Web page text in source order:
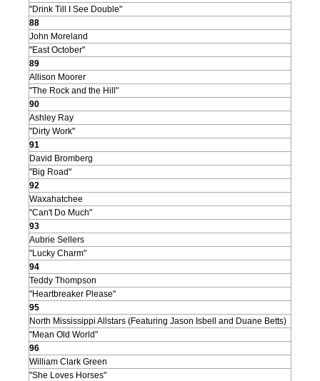
"Drink Till I See Double"
88
John Moreland
"East October"
89
Allison Moorer
"The Rock and the Hill"
90
Ashley Ray
"Dirty Work"
91
David Bromberg
"Big Road"
92
Waxahatchee
"Can't Do Much"
93
Aubrie Sellers
"Lucky Charm"
94
Teddy Thompson
"Heartbreaker Please"
95
North Mississippi Allstars (Featuring Jason Isbell and Duane Betts)
"Mean Old World"
96
William Clark Green
"She Loves Horses"